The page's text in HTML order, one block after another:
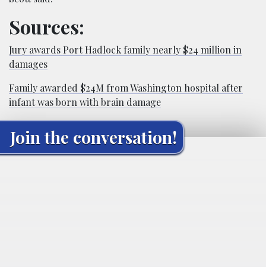
Sources:
Jury awards Port Hadlock family nearly $24 million in
damages
Family awarded $24M from Washington hospital after
infant was born with brain damage
Join the conversation!